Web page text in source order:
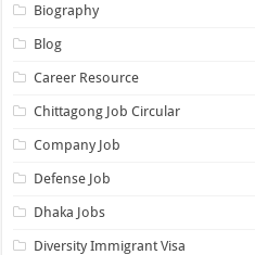
Biography
Blog
Career Resource
Chittagong Job Circular
Company Job
Defense Job
Dhaka Jobs
Diversity Immigrant Visa